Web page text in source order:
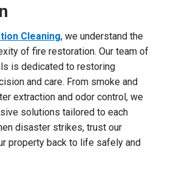
Cleaning, we understand the
of fire restoration. Our team of
is dedicated to restoring
and care. From smoke and
extraction and odor control, we
solutions tailored to each
disaster strikes, trust our
property back to life safely and